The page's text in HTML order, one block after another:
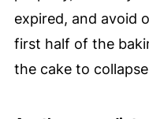
expired, and avoid
first half of the
the cake to